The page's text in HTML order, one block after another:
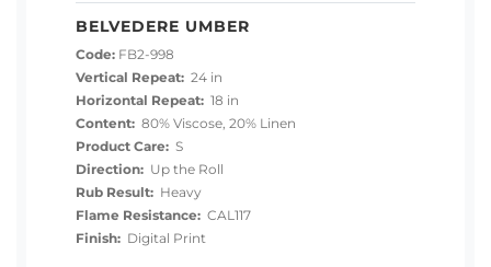
BELVEDERE UMBER
Code: FB2-998
Vertical Repeat: 24 in
Horizontal Repeat: 18 in
Content: 80% Viscose, 20% Linen
Product Care: S
Direction: Up the Roll
Rub Result: Heavy
Flame Resistance: CAL117
Finish: Digital Print